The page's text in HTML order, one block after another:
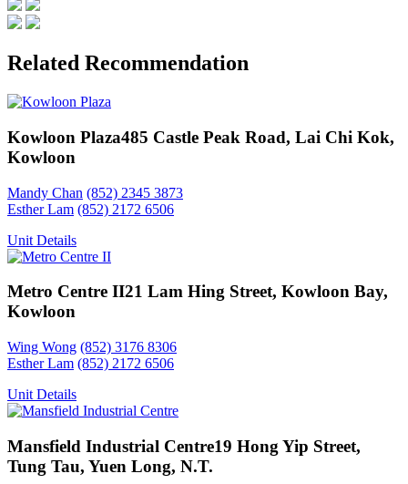
Related Recommendation
Kowloon Plaza485 Castle Peak Road, Lai Chi Kok,
Kowloon
Mandy Chan (852) 2345 3873
Esther Lam (852) 2172 6506
Unit Details
Metro Centre II21 Lam Hing Street, Kowloon Bay,
Kowloon
Wing Wong (852) 3176 8306
Esther Lam (852) 2172 6506
Unit Details
Mansfield Industrial Centre19 Hong Yip Street,
Tung Tau, Yuen Long, N.T.